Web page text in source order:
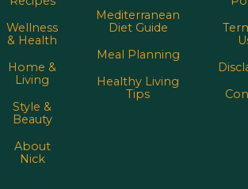
Wellness
& Health
Home &
Living
Style &
Beauty
About
Nick
Mediterranean
Diet Guide
Meal Planning
Healthy Living
Tips